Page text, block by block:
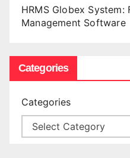
HRMS Globex System:
Management Software
Categories
Categories